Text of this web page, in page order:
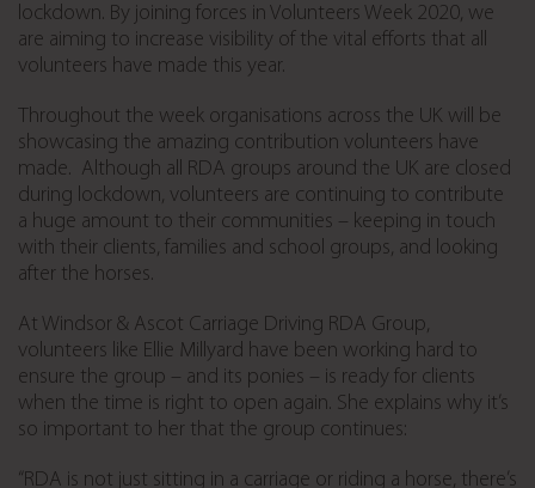
lockdown. By joining forces in Volunteers Week 2020, we
are aiming to increase visibility of the vital efforts that all
volunteers have made this year.
Throughout the week organisations across the UK will be
showcasing the amazing contribution volunteers have
made. Although all RDA groups around the UK are closed
during lockdown, volunteers are continuing to contribute
a huge amount to their communities – keeping in touch
with their clients, families and school groups, and looking
after the horses.
At Windsor & Ascot Carriage Driving RDA Group,
volunteers like Ellie Millyard have been working hard to
ensure the group – and its ponies – is ready for clients
when the time is right to open again. She explains why it’s
so important to her that the group continues:
“RDA is not just sitting in a carriage or riding a horse, there’s